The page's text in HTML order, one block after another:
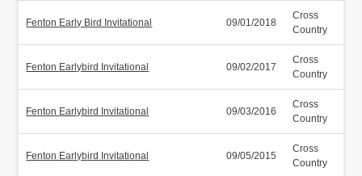
Fenton Early Bird Invitational 09/01/2018
Cross
Country
Fenton Earlybird Invitational 09/02/2017
Cross
Country
Fenton Earlybird Invitational 09/03/2016
Cross
Country
Fenton Earlybird Invitational 09/05/2015
Cross
Country